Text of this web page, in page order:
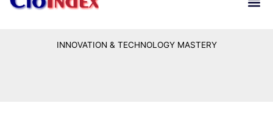
INNOVATION & TECHNOLOGY MASTERY